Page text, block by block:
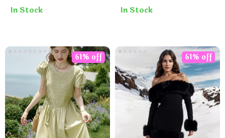
In Stock In Stock
61% off 61% off